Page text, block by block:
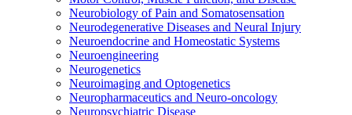
Neurobiology of Pain and Somatosensation
Neurodegenerative Diseases and Neural Injury
Neuroendocrine and Homeostatic Systems
Neuroengineering
Neurogenetics
Neuroimaging and Optogenetics
Neuropharmaceutics and Neuro-oncology
Neuropsychiatric Disease